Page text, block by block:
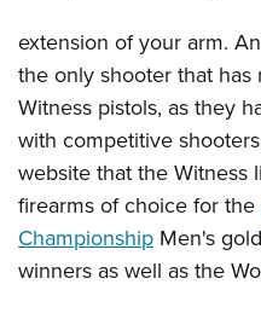
extension of your arm.
the only shooter that
Witness pistols, as they
with competitive
website that the Witness
firearms of choice for the
Championship Men's
winners as well as the